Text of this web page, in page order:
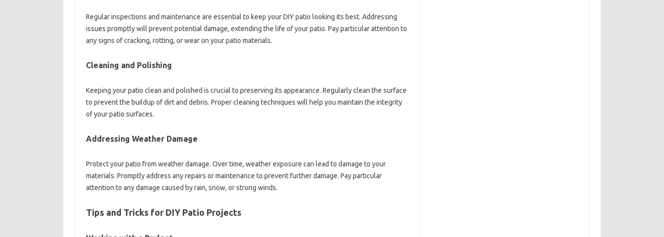
Regular inspections and maintenance are essential to keep your DIY patio looking its best. Addressing
issues promptly will prevent potential damage, extending the life of your patio. Pay particular attention to
any signs of cracking, rotting, or wear on your patio materials.
Cleaning and Polishing
Keeping your patio clean and polished is crucial to preserving its appearance. Regularly clean the surface
to prevent the buildup of dirt and debris. Proper cleaning techniques will help you maintain the integrity
of your patio surfaces.
Addressing Weather Damage
Protect your patio from weather damage. Over time, weather exposure can lead to damage to your
materials. Promptly address any repairs or maintenance to prevent further damage. Pay particular
attention to any damage caused by rain, snow, or strong winds.
Tips and Tricks for DIY Patio Projects